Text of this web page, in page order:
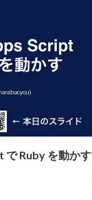
で Ruby を動かす